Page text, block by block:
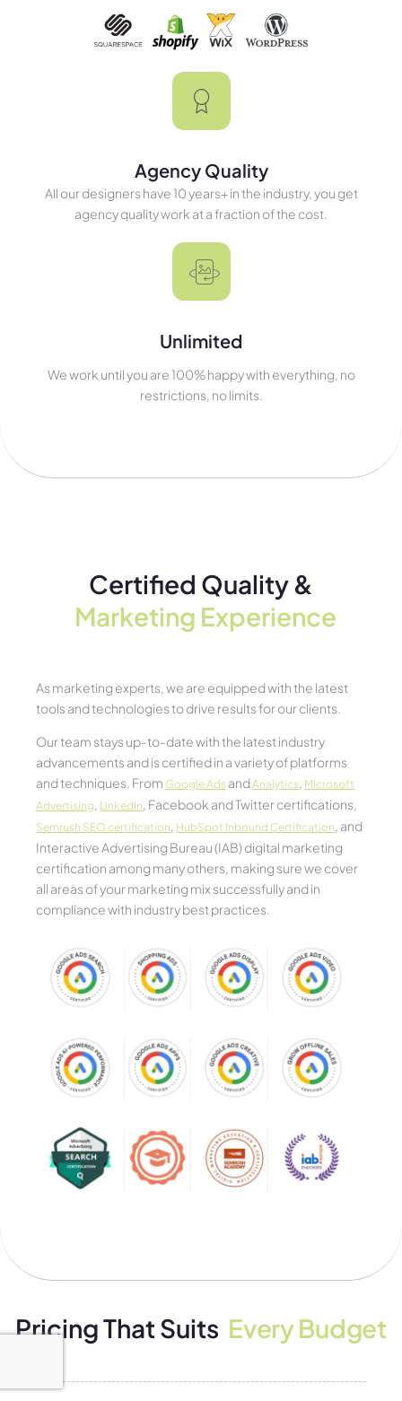
Agency Quality
All our designers have 10 years+ in the industry, you get
agency quality work at a fraction of the cost.
Unlimited
We work until you are 100% happy with everything, no
restrictions, no limits.
Certified Quality &
Marketing Experience​
As marketing experts, we are equipped with the latest
tools and technologies to drive results for our clients.
Our team stays up-to-date with the latest industry
advancements and is certified in a variety of platforms
and techniques. From Google Ads andAnalytics, Microsoft
Advertising, LinkedIn, Facebook and Twitter certifications,
Semrush SEO certification, HubSpot Inbound Certification, and
Interactive Advertising Bureau (IAB) digital marketing
certification among many others, making sure we cover
all areas of your marketing mix successfully and in
compliance with industry best practices.
Pricing That Suits Every Budget